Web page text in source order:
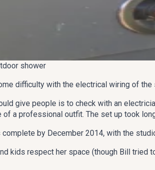
shower
difficulty with the electrical wiring of
give people is to check with an
a professional outfit. The set up took
complete by December 2014, with the
kids respect her space (though Bill